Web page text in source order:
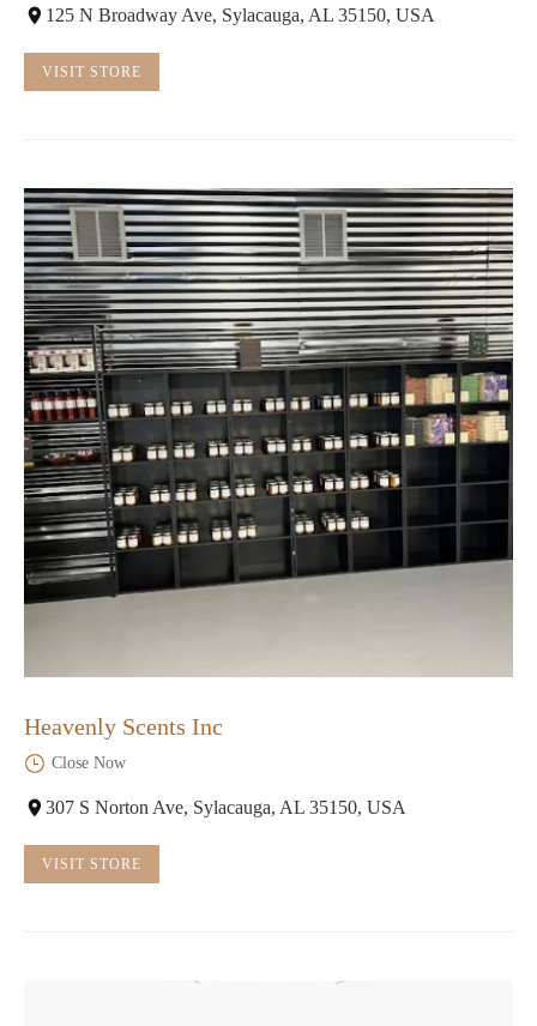
125 N Broadway Ave, Sylacauga, AL 35150, USA
VISIT STORE
Heavenly Scents Inc
Close Now
307 S Norton Ave, Sylacauga, AL 35150, USA
VISIT STORE